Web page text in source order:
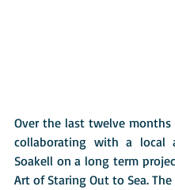
Over the last twelve months
collaborating with a local
Soakell on a long term
Art of Staring Out to Sea.